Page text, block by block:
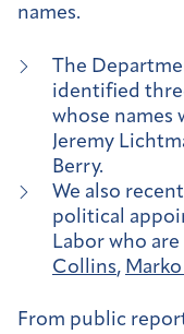
names.
The
identified
whose names
Jeremy
Berry.
We also
political
Labor who
Collins,
From public